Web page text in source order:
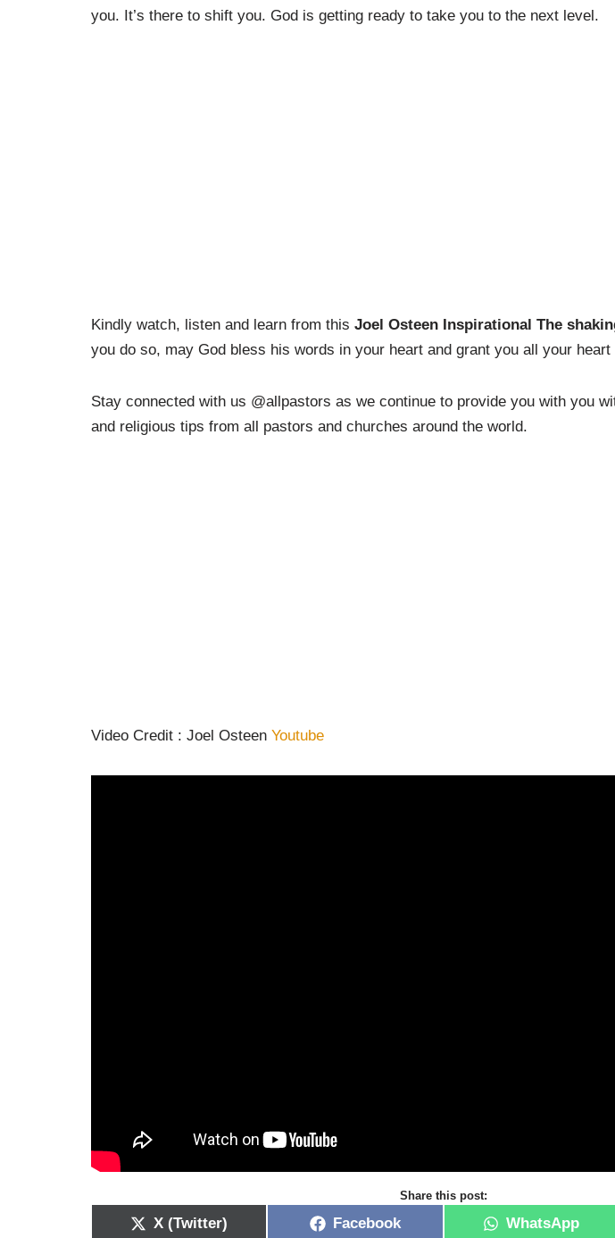
you. It’s there to shift you. God is getting ready to take you to the next level.
Kindly watch, listen and learn from this Joel Osteen Inspirational The
you do so, may God bless his words in your heart and grant you all your heart
Stay connected with us @allpastors as we continue to provide you with you
and religious tips from all pastors and churches around the world.
Video Credit : Joel Osteen Youtube
Share this post:
X (Twitter) Facebook WhatsApp